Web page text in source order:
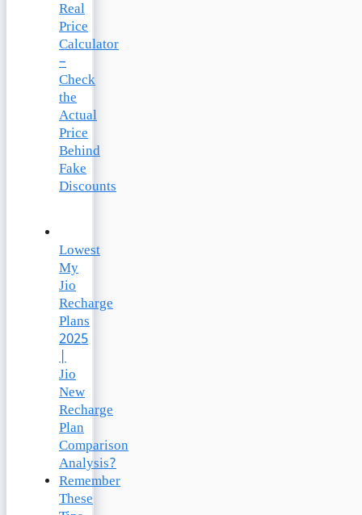
Real
Price
Calculator
–
Check
the
Actual
Price
Behind
Fake
Discounts
Lowest
My
Jio
Recharge
Plans
2025
|
Jio
New
Recharge
Plan
Comparison
Analysis?
Remember
These